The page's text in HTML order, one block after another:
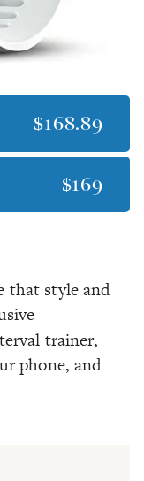
$168.89
$169
that style and
trainer,
phone, and